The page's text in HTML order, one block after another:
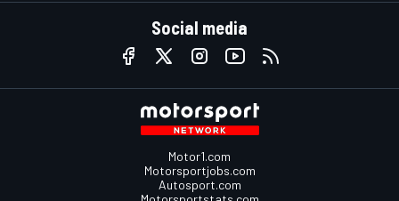
Social media
Motor1.com
Motorsportjobs.com
Autosport.com